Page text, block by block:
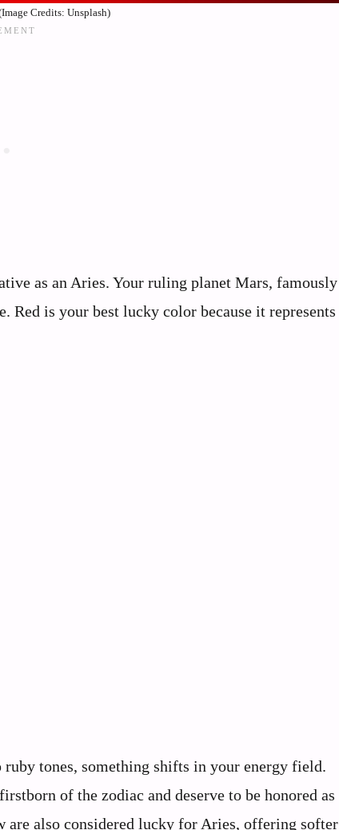
Credits: Unsplash)
as an Aries. Your ruling planet Mars, famously
Red is your best lucky color because it represents
tones, something shifts in your energy field.
of the zodiac and deserve to be honored as
also considered lucky for Aries, offering softer